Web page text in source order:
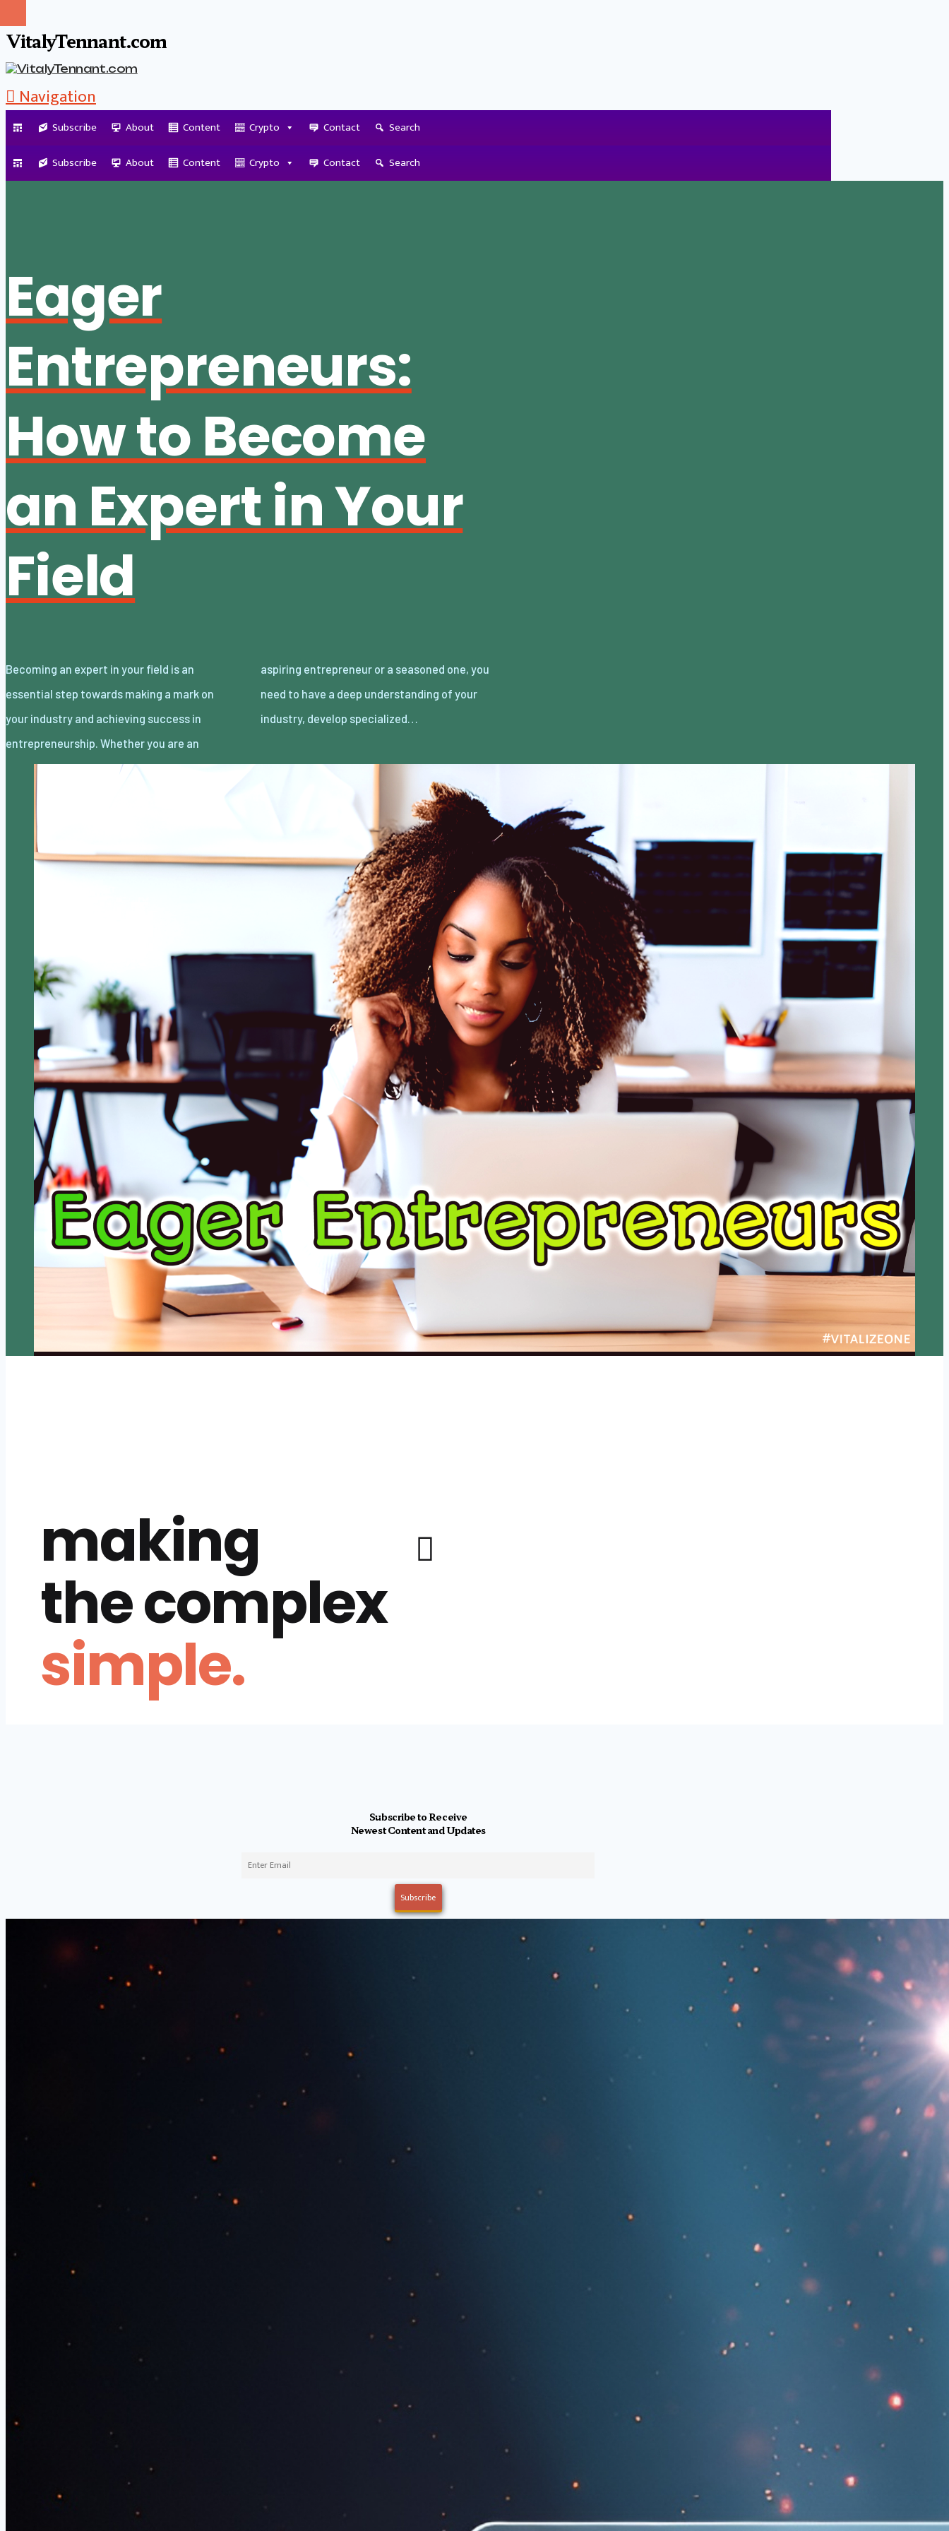
VitalyTennant.com
Navigation
Subscribe About Content Crypto Contact
Search
Subscribe
About Content Crypto Contact Search
Eager
Entrepreneurs:
How to Become
an Expert in Your
Field
Becoming an expert in your field is an
essential step towards making a mark on
your industry and achieving success in
entrepreneurship. Whether you are an
aspiring entrepreneur or a seasoned one, you
need to have a deep understanding of your
industry, develop specialized…
making
the complex
simple.
Subscribe to Receive
Newest Content and Updates